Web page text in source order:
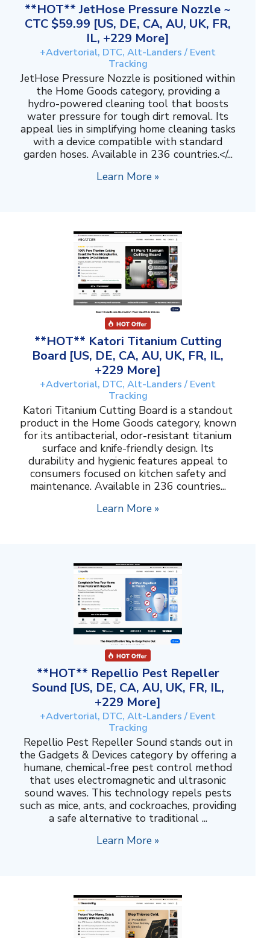
**HOT** JetHose Pressure Nozzle ~
CTC $59.99 [US, DE, CA, AU, UK, FR,
IL, +229 More]
+Advertorial, DTC, Alt-Landers / Event
Tracking
JetHose Pressure Nozzle is positioned within
the Home Goods category, providing a
hydro-powered cleaning tool that boosts
water pressure for tough dirt removal. Its
appeal lies in simplifying home cleaning tasks
with a device compatible with standard
garden hoses. Available in 236 countries.</...
Learn More »
**HOT** Katori Titanium Cutting
Board [US, DE, CA, AU, UK, FR, IL,
+229 More]
+Advertorial, DTC, Alt-Landers / Event
Tracking
Katori Titanium Cutting Board is a standout
product in the Home Goods category, known
for its antibacterial, odor-resistant titanium
surface and knife-friendly design. Its
durability and hygienic features appeal to
consumers focused on kitchen safety and
maintenance. Available in 236 countries...
Learn More »
**HOT** Repellio Pest Repeller
Sound [US, DE, CA, AU, UK, FR, IL,
+229 More]
+Advertorial, DTC, Alt-Landers / Event
Tracking
Repellio Pest Repeller Sound stands out in
the Gadgets & Devices category by offering a
humane, chemical-free pest control method
that uses electromagnetic and ultrasonic
sound waves. This technology repels pests
such as mice, ants, and cockroaches, providing
a safe alternative to traditional ...
Learn More »